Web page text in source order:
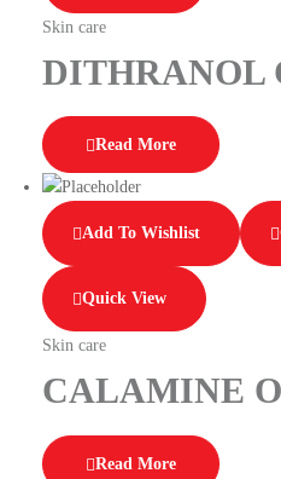
Skin care
DITHRANOL
Read More
Add To Wishlist
Quick View
Skin care
CALAMINE
Read More